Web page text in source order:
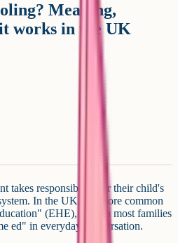
Meaning,
works in the UK
takes responsibility for their child's
In the UK, the more common
(EHE), though most families
ed" in everyday conversation.